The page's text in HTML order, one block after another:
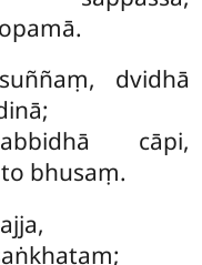
dvidhā
cāpi,
bhusaṃ.